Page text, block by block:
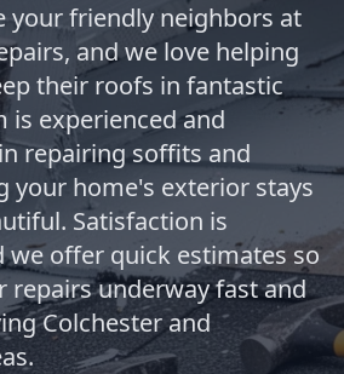
your friendly neighbors at
and we love helping
their roofs in fantastic
is experienced and
repairing soffits and
your home's exterior stays
Satisfaction is
we offer quick estimates so
repairs underway fast and
Colchester and